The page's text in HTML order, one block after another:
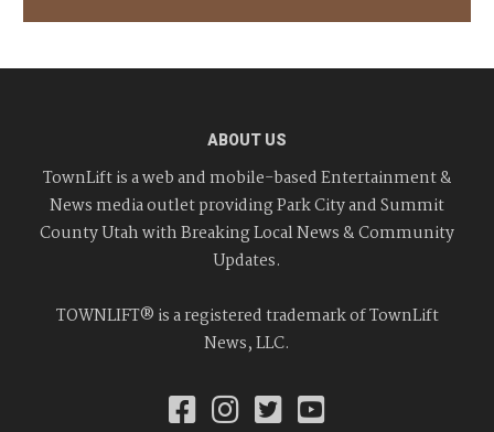
ABOUT US
TownLift is a web and mobile-based Entertainment &
News media outlet providing Park City and Summit
County Utah with Breaking Local News & Community
Updates.
TOWNLIFT® is a registered trademark of TownLift
News, LLC.